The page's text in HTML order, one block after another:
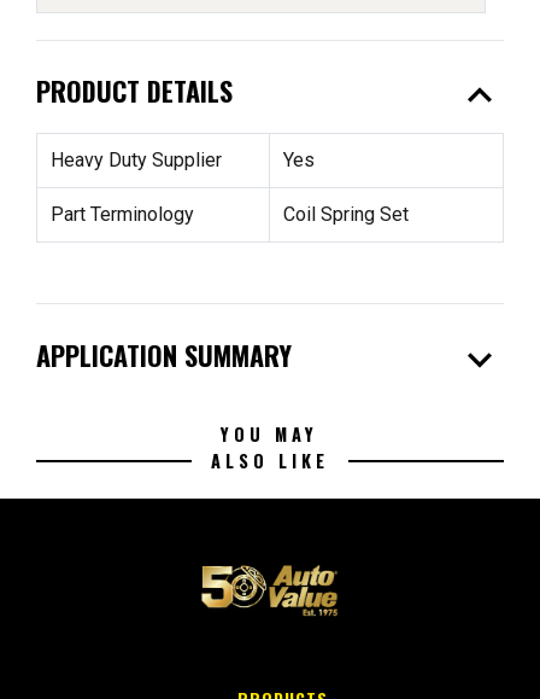
PRODUCT DETAILS expand_less
Heavy Duty Supplier Yes
Part Terminology Coil Spring Set
APPLICATION SUMMARY expand_more
YOU MAY
ALSO LIKE